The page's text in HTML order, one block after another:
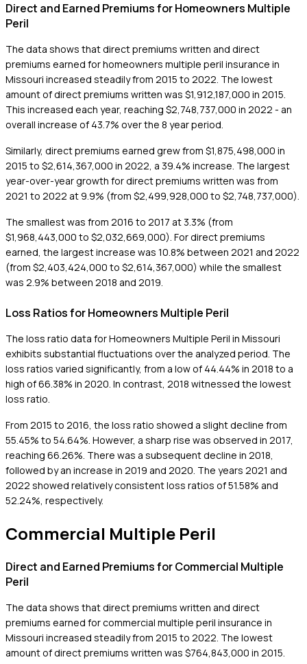
Direct and Earned Premiums for Homeowners Multiple
Peril
The data shows that direct premiums written and direct
premiums earned for homeowners multiple peril insurance in
Missouri increased steadily from 2015 to 2022. The lowest
amount of direct premiums written was $1,912,187,000 in 2015.
This increased each year, reaching $2,748,737,000 in 2022 - an
overall increase of 43.7% over the 8 year period.
Similarly, direct premiums earned grew from $1,875,498,000 in
2015 to $2,614,367,000 in 2022, a 39.4% increase. The largest
year-over-year growth for direct premiums written was from
2021 to 2022 at 9.9% (from $2,499,928,000 to $2,748,737,000).
The smallest was from 2016 to 2017 at 3.3% (from
$1,968,443,000 to $2,032,669,000). For direct premiums
earned, the largest increase was 10.8% between 2021 and 2022
(from $2,403,424,000 to $2,614,367,000) while the smallest
was 2.9% between 2018 and 2019.
Loss Ratios for Homeowners Multiple Peril
The loss ratio data for Homeowners Multiple Peril in Missouri
exhibits substantial fluctuations over the analyzed period. The
loss ratios varied significantly, from a low of 44.44% in 2018 to a
high of 66.38% in 2020. In contrast, 2018 witnessed the lowest
loss ratio.
From 2015 to 2016, the loss ratio showed a slight decline from
55.45% to 54.64%. However, a sharp rise was observed in 2017,
reaching 66.26%. There was a subsequent decline in 2018,
followed by an increase in 2019 and 2020. The years 2021 and
2022 showed relatively consistent loss ratios of 51.58% and
52.24%, respectively.
Commercial Multiple Peril
Direct and Earned Premiums for Commercial Multiple
Peril
The data shows that direct premiums written and direct
premiums earned for commercial multiple peril insurance in
Missouri increased steadily from 2015 to 2022. The lowest
amount of direct premiums written was $764,843,000 in 2015.